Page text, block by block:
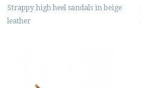
Strappy high heel sandals in beige
leather